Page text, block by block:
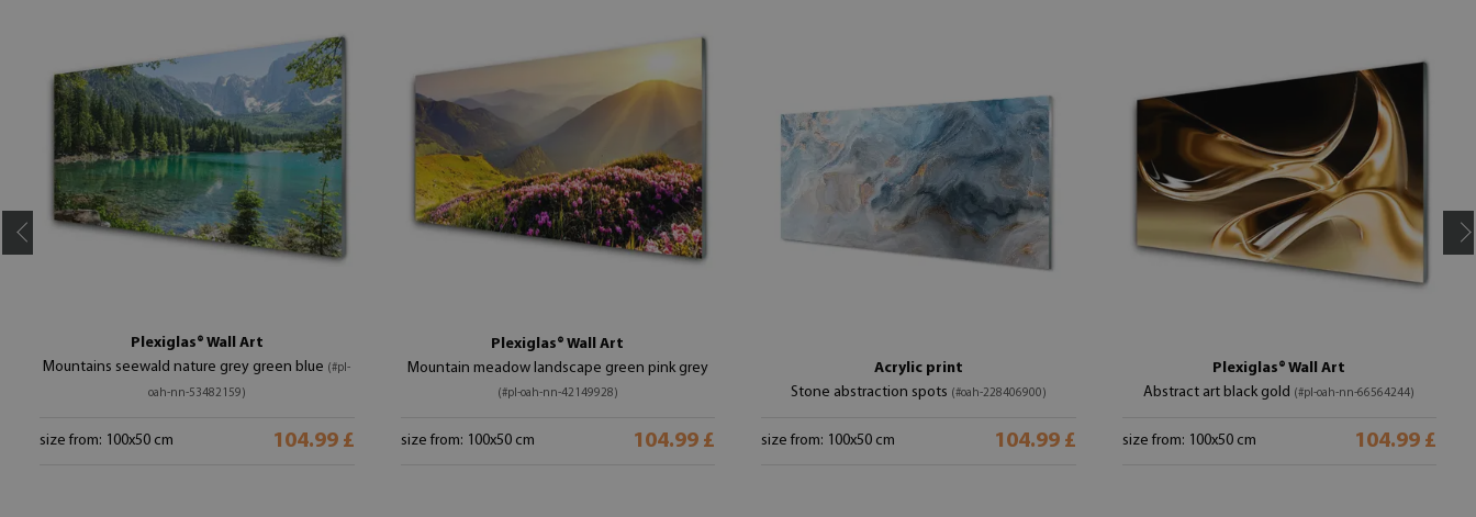
Plexiglas® Wall Art
Mountains seewald nature grey green blue (#pl-
oah-nn-53482159)
size from: 100x50 cm 104.99 £
Plexiglas® Wall Art
Mountain meadow landscape green pink grey
(#pl-oah-nn-42149928)
size from: 100x50 cm 104.99 £
Acrylic print
Stone abstraction spots (#oah-228406900)
size from: 100x50 cm 104.99 £
Plexiglas® Wall Art
Abstract art black gold (#pl-oah-nn-66564244)
size from: 100x50 cm 104.99 £